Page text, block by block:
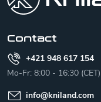
Contact
+421 948 617 154
Mo-Fr: 8:00 - 16:30 (CET)
info@kniland.com